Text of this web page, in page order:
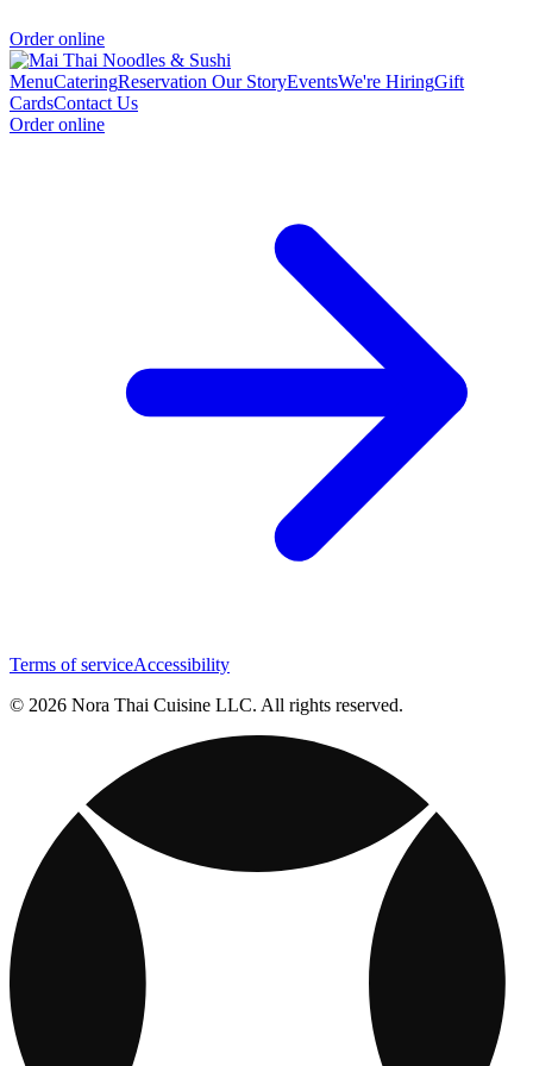
Order online
MenuCateringReservation Our StoryEventsWe're HiringGift
CardsContact Us
Order online
Terms of serviceAccessibility
© 2026 Nora Thai Cuisine LLC. All rights reserved.